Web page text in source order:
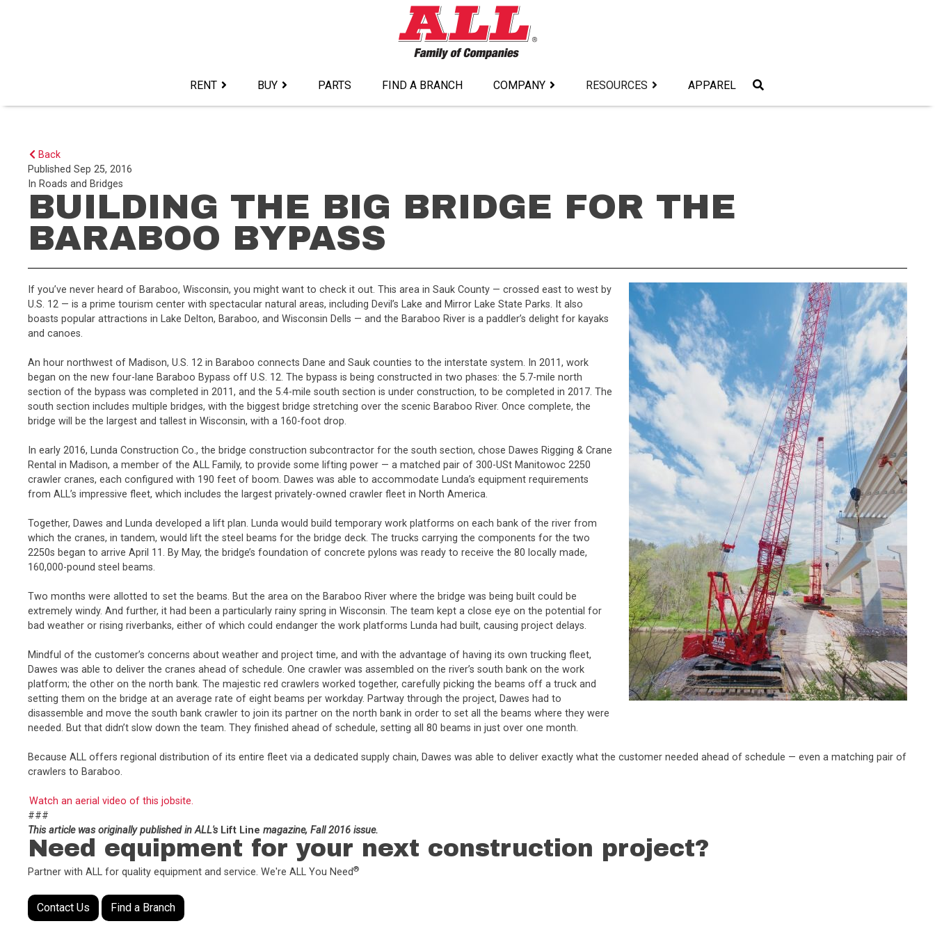
RENT BUY PARTS FIND A BRANCH COMPANY RESOURCES APPAREL
Back
PublishedSep 25, 2016
In Roads and Bridges
BUILDING THE BIG BRIDGE FOR THE
BARABOO BYPASS
If you’ve never heard of Baraboo, Wisconsin, you might want to check it out. This area in Sauk County — crossed east to west by
U.S. 12 — is a prime tourism center with spectacular natural areas, including Devil’s Lake and Mirror Lake State Parks. It also
boasts popular attractions in Lake Delton, Baraboo, and Wisconsin Dells — and the Baraboo River is a paddler’s delight for kayaks
and canoes.
An hour northwest of Madison, U.S. 12 in Baraboo connects Dane and Sauk counties to the interstate system. In 2011, work
began on the new four-lane Baraboo Bypass off U.S. 12. The bypass is being constructed in two phases: the 5.7-mile north
section of the bypass was completed in 2011, and the 5.4-mile south section is under construction, to be completed in 2017. The
south section includes multiple bridges, with the biggest bridge stretching over the scenic Baraboo River. Once complete, the
bridge will be the largest and tallest in Wisconsin, with a 160-foot drop.
In early 2016, Lunda Construction Co., the bridge construction subcontractor for the south section, chose Dawes Rigging & Crane
Rental in Madison, a member of the ALL Family, to provide some lifting power — a matched pair of 300-USt Manitowoc 2250
crawler cranes, each configured with 190 feet of boom. Dawes was able to accommodate Lunda’s equipment requirements
from ALL’s impressive fleet, which includes the largest privately-owned crawler fleet in North America.
Together, Dawes and Lunda developed a lift plan. Lunda would build temporary work platforms on each bank of the river from
which the cranes, in tandem, would lift the steel beams for the bridge deck. The trucks carrying the components for the two
2250s began to arrive April 11. By May, the bridge’s foundation of concrete pylons was ready to receive the 80 locally made,
160,000-pound steel beams.
Two months were allotted to set the beams. But the area on the Baraboo River where the bridge was being built could be
extremely windy. And further, it had been a particularly rainy spring in Wisconsin. The team kept a close eye on the potential for
bad weather or rising riverbanks, either of which could endanger the work platforms Lunda had built, causing project delays.
Mindful of the customer’s concerns about weather and project time, and with the advantage of having its own trucking fleet,
Dawes was able to deliver the cranes ahead of schedule. One crawler was assembled on the river’s south bank on the work
platform; the other on the north bank. The majestic red crawlers worked together, carefully picking the beams off a truck and
setting them on the bridge at an average rate of eight beams per workday. Partway through the project, Dawes had to
disassemble and move the south bank crawler to join its partner on the north bank in order to set all the beams where they were
needed. But that didn’t slow down the team. They finished ahead of schedule, setting all 80 beams in just over one month.
Because ALL offers regional distribution of its entire fleet via a dedicated supply chain, Dawes was able to deliver exactly what the customer needed ahead of schedule — even a matching pair of
crawlers to Baraboo.
Watch an aerial video of this jobsite.
###
This article was originally published in ALL's Lift Line magazine, Fall 2016 issue.
Need equipment for your next construction project?
Partner with ALL for quality equipment and service. We're ALL You Need®
Contact Us Find a Branch